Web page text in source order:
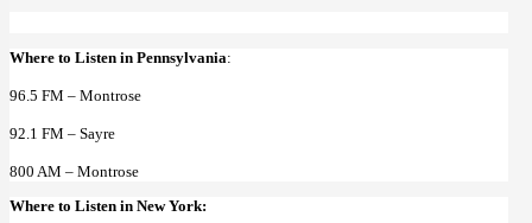
Where to Listen in Pennsylvania:
96.5 FM – Montrose
92.1 FM – Sayre
800 AM – Montrose
Where to Listen in New York: